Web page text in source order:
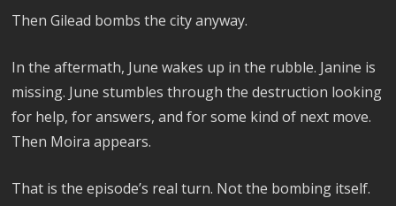
Then Gilead bombs the city anyway.
In the aftermath, June wakes up in the rubble. Janine is
missing. June stumbles through the destruction looking
for help, for answers, and for some kind of next move.
Then Moira appears.
That is the episode’s real turn. Not the bombing itself.